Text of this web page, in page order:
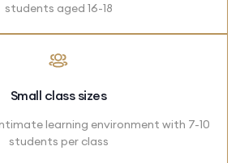
students aged 16-18
Small class sizes
learning environment with 7-10
students per class